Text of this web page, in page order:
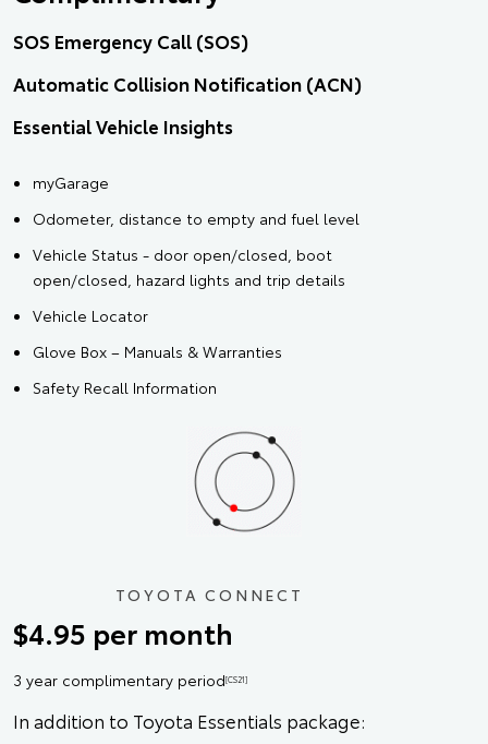
SOS Emergency Call (SOS)
Automatic Collision Notification (ACN)
Essential Vehicle Insights
myGarage
Odometer, distance to empty and fuel level
Vehicle Status - door open/closed, boot
open/closed, hazard lights and trip details
Vehicle Locator
Glove Box – Manuals & Warranties
Safety Recall Information
TOYOTA CONNECT
$4.95 per month
3 year complimentary period[CS21]
In addition to Toyota Essentials package: